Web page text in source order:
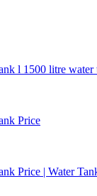
l 1500 litre
Price
Price | Water